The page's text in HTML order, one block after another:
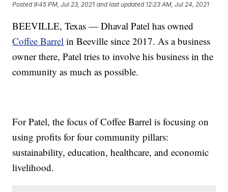
Posted9:45 PM, Jul 23, 2021 and last updated 12:23 AM, Jul 24, 2021
BEEVILLE, Texas — Dhaval Patel has owned
Coffee Barrel in Beeville since 2017. As a business
owner there, Patel tries to involve his business in the
community as much as possible.
For Patel, the focus of Coffee Barrel is focusing on
using profits for four community pillars:
sustainability, education, healthcare, and economic
livelihood.